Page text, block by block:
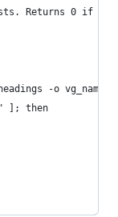
Returns 0 if
-o vg_name);
]; then